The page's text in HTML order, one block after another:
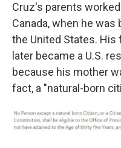
Cruz's parents
Canada, when he
the United States. His
later became a U.S.
because his mother
fact, a "natural-born